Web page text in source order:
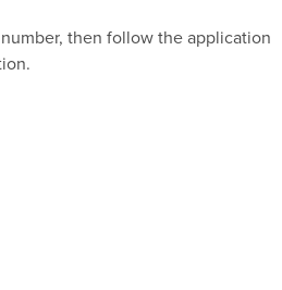
then follow the application